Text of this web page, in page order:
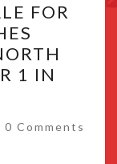
FOR
1 IN
Comments
0 Comments